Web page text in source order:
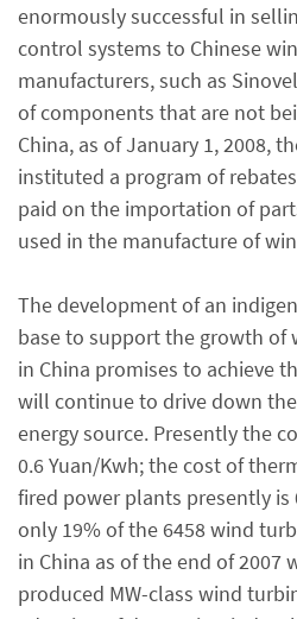
enormously successful in
control systems to Chinese
manufacturers, such as
of components that are not
China, as of January 1, 2008,
instituted a program of
paid on the importation of
used in the manufacture of
The development of an
base to support the growth
in China promises to achieve
will continue to drive down
energy source. Presently the
0.6 Yuan/Kwh; the cost of
fired power plants presently is
only 19% of the 6458 wind
in China as of the end of 2007
produced MW-class wind